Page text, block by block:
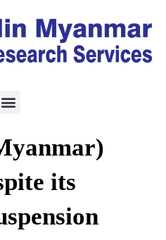
warranty
its